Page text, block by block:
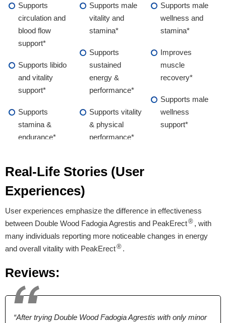
Supports
circulation and
blood flow
support*
Supports libido
and vitality
support*
Supports
stamina &
endurance*
wellness &
overall vitality*
Supports male
vitality and
stamina*
Supports
sustained
energy &
performance*
Supports vitality
& physical
performance*
Supports male
wellness and
stamina*
Improves
muscle
recovery*
Supports male
wellness
support*
Proven Ingredients
L-Arginine, Maca
Longjack, Tribulus
Terrestris, Ginseng,
Pumpkin,
Sarsaparilla,
Licorice
L-Arginine, Maca
Fadogia Agrestis
Real-Life Stories (User
Experiences)
User experiences emphasize the difference in effectiveness
between Double Wood Fadogia Agrestis and PeakErect® , with
many individuals reporting more noticeable changes in energy
and overall vitality with PeakErect® .
Reviews:
“After trying Double Wood Fadogia Agrestis with only minor